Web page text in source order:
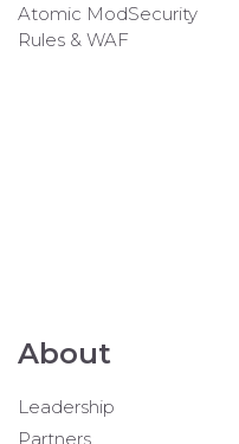
Atomic ModSecurity
Rules & WAF
About
Leadership
Partners